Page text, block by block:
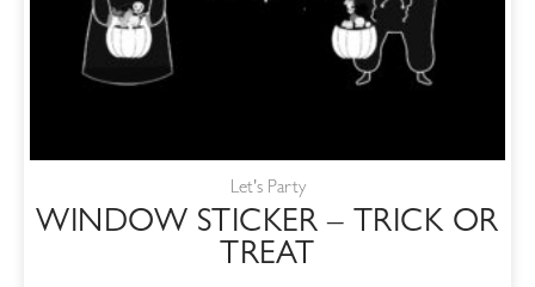
Let's Party
WINDOW STICKER – TRICK OR
TREAT